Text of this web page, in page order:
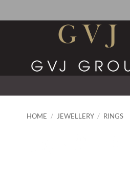
to
HOME / JEWELLERY / RINGS